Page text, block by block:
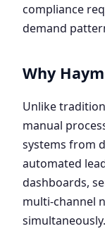
compliance
demand
Why
Unlike
manual
systems from
automated
dashboards,
multi-channel